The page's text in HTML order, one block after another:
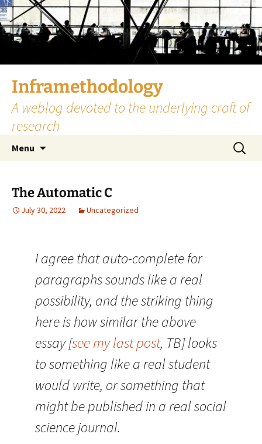
Skip
to
content
Inframethodology
A weblog devoted to the underlying craft of
research
Menu
Search
for:
The Automatic C
July 30, 2022 Uncategorized
I agree that auto-complete for
paragraphs sounds like a real
possibility, and the striking thing
here is how similar the above
essay [see my last post, TB] looks
to something like a real student
would write, or something that
might be published in a real social
science journal.